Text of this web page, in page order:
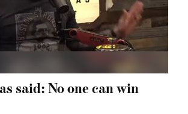
said: No one can win